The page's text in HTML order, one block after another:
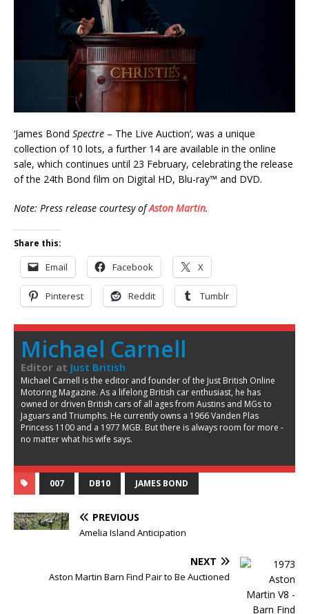
‘James Bond Spectre – The Live Auction’, was a unique
collection of 10 lots, a further 14 are available in the online
sale, which continues until 23 February, celebrating the release
of the 24th Bond film on Digital HD, Blu-ray™ and DVD.
Note: Press release courtesy ofAston Martin.
Share this:
Email Facebook X
Pinterest Reddit Tumblr
Michael Carnell
Editor at Just British
Michael Carnell is the editor and founder of the Just British Online
Motoring Magazine. As a lifelong British car enthusiast, he has
owned or driven British cars of all ages from Austins and MGs to
Jaguars and Triumphs. He currently owns a 1966 Vanden Plas
Princess 1100 and a 1977 MGB. But there is always room for more -
no matter what his wife says.
007 DB10 JAMES BOND
PREVIOUS
Amelia Island Anticipation
NEXT
Aston Martin Barn Find Pair to Be Auctioned